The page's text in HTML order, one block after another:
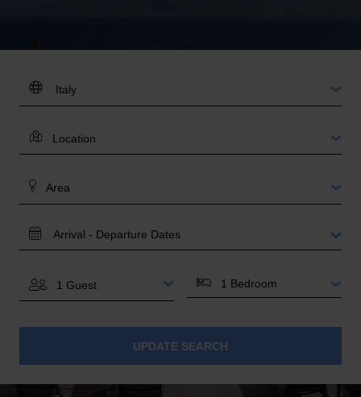
DESTINATION:
LOCATION
AREA
TRAVEL
BEDROOMS
UPDATE SEARCH